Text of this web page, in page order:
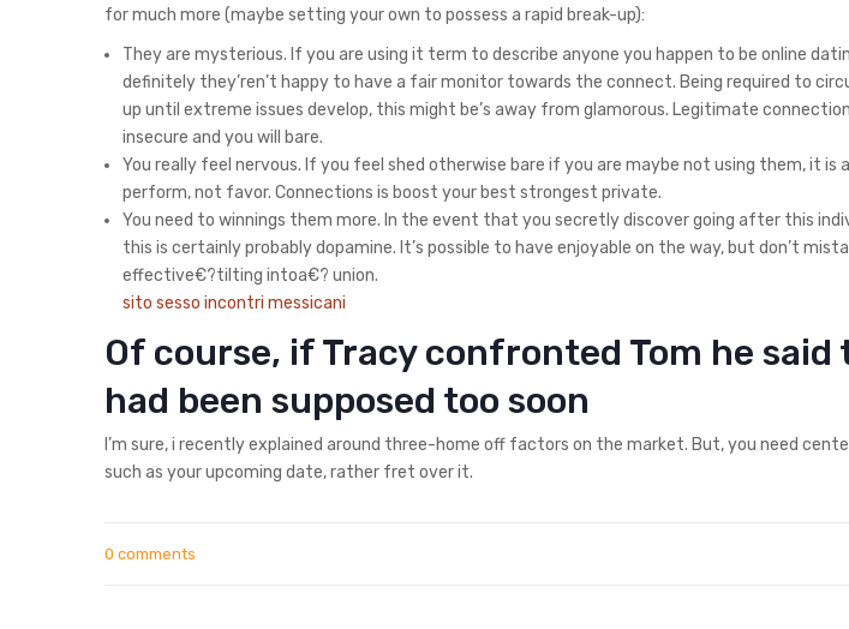
for much more (maybe setting your own to possess a rapid break-up):
They are mysterious. If you are using it term to describe anyone you happen to be online
definitely they’ren’t happy to have a fair monitor towards the connect. Being required to
up until extreme issues develop, this might be’s away from glamorous. Legitimate
insecure and you will bare.
You really feel nervous. If you feel shed otherwise bare if you are maybe not using them, it is
perform, not favor. Connections is boost your best strongest private.
You need to winnings them more. In the event that you secretly discover going after this
this is certainly probably dopamine. It’s possible to have enjoyable on the way, but don’t
effective€?tilting intoa€? union.
sito sesso incontri messicani
Of course, if Tracy confronted Tom he
had been supposed too soon
I’m sure, i recently explained around three-home off factors on the market. But, you need
such as your upcoming date, rather fret over it.
0 comments